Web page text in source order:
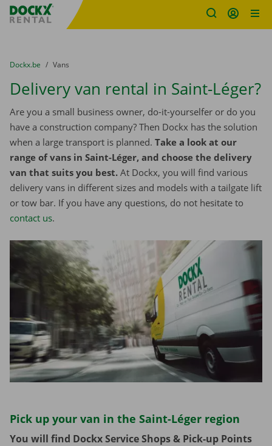
Fratello DEMO
You are here:
from
Dockx.be to
Vans
Delivery van rental in Saint-Léger?
Are you a small business owner, do-it-yourselfer or do you
have a construction company? Then Dockx has the solution
when a large transport is planned. Take a look at our
range of vans in Saint-Léger, and choose the delivery
van that suits you best. At Dockx, you will find various
delivery vans in different sizes and models with a tailgate lift
or tow bar. If you have any questions, do not hesitate to
contact us.
Pick up your van in the Saint-Léger region
You will find Dockx Service Shops & Pick-up Points